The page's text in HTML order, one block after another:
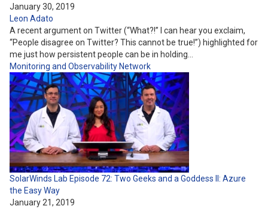
January 30, 2019
Leon Adato
A recent argument on Twitter (“What?!” I can hear you exclaim,
“People disagree on Twitter? This cannot be true!”) highlighted for
me just how persistent people can be in holding…
Monitoring and Observability Network
SolarWinds Lab Episode 72: Two Geeks and a Goddess II: Azure
the Easy Way
January 21, 2019